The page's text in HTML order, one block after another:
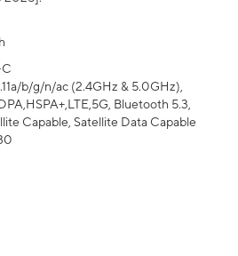
b/g/n/ac (2.4GHz & 5.0GHz),
Bluetooth 5.3,
Capable, Satellite Data Capable